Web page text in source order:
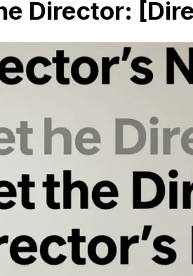
Director: